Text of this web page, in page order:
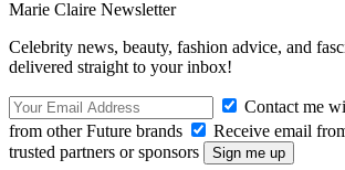
Marie Claire Newsletter
Celebrity news, beauty, fashion advice, and
delivered straight to your inbox!
Contact me
from other Future brands
Receive email
trusted partners or sponsors